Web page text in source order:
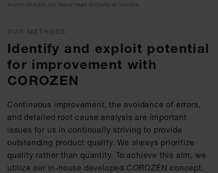
Andree Straube, our Global Head of Quality at Coroflex
Identify and exploit potential
for improvement with
COROZEN
Continuous improvement, the avoidance of errors,
and detailed root cause analysis are important
issues for us in continually striving to provide
outstanding product quality. We always prioritize
quality rather than quantity. To achieve this aim, we
utilize our in-house developed COROZEN concept,